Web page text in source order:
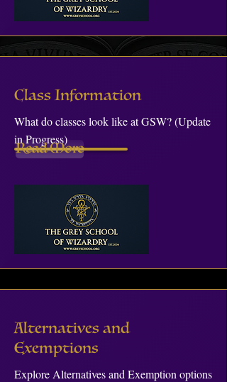
Class Information
What do classes look like at GSW? (Update
in Progress)
Read More
Alternatives and
Exemptions
Explore Alternatives and Exemption options